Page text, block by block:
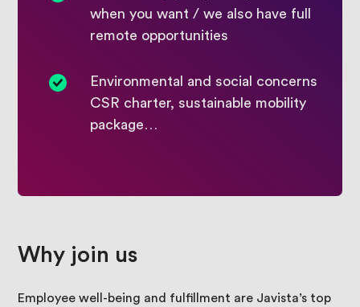
when you want / we also have full
remote opportunities
Environmental and social concerns
CSR charter, sustainable mobility
package…
Why join us
Employee well-being and fulfillment are Javista’s top